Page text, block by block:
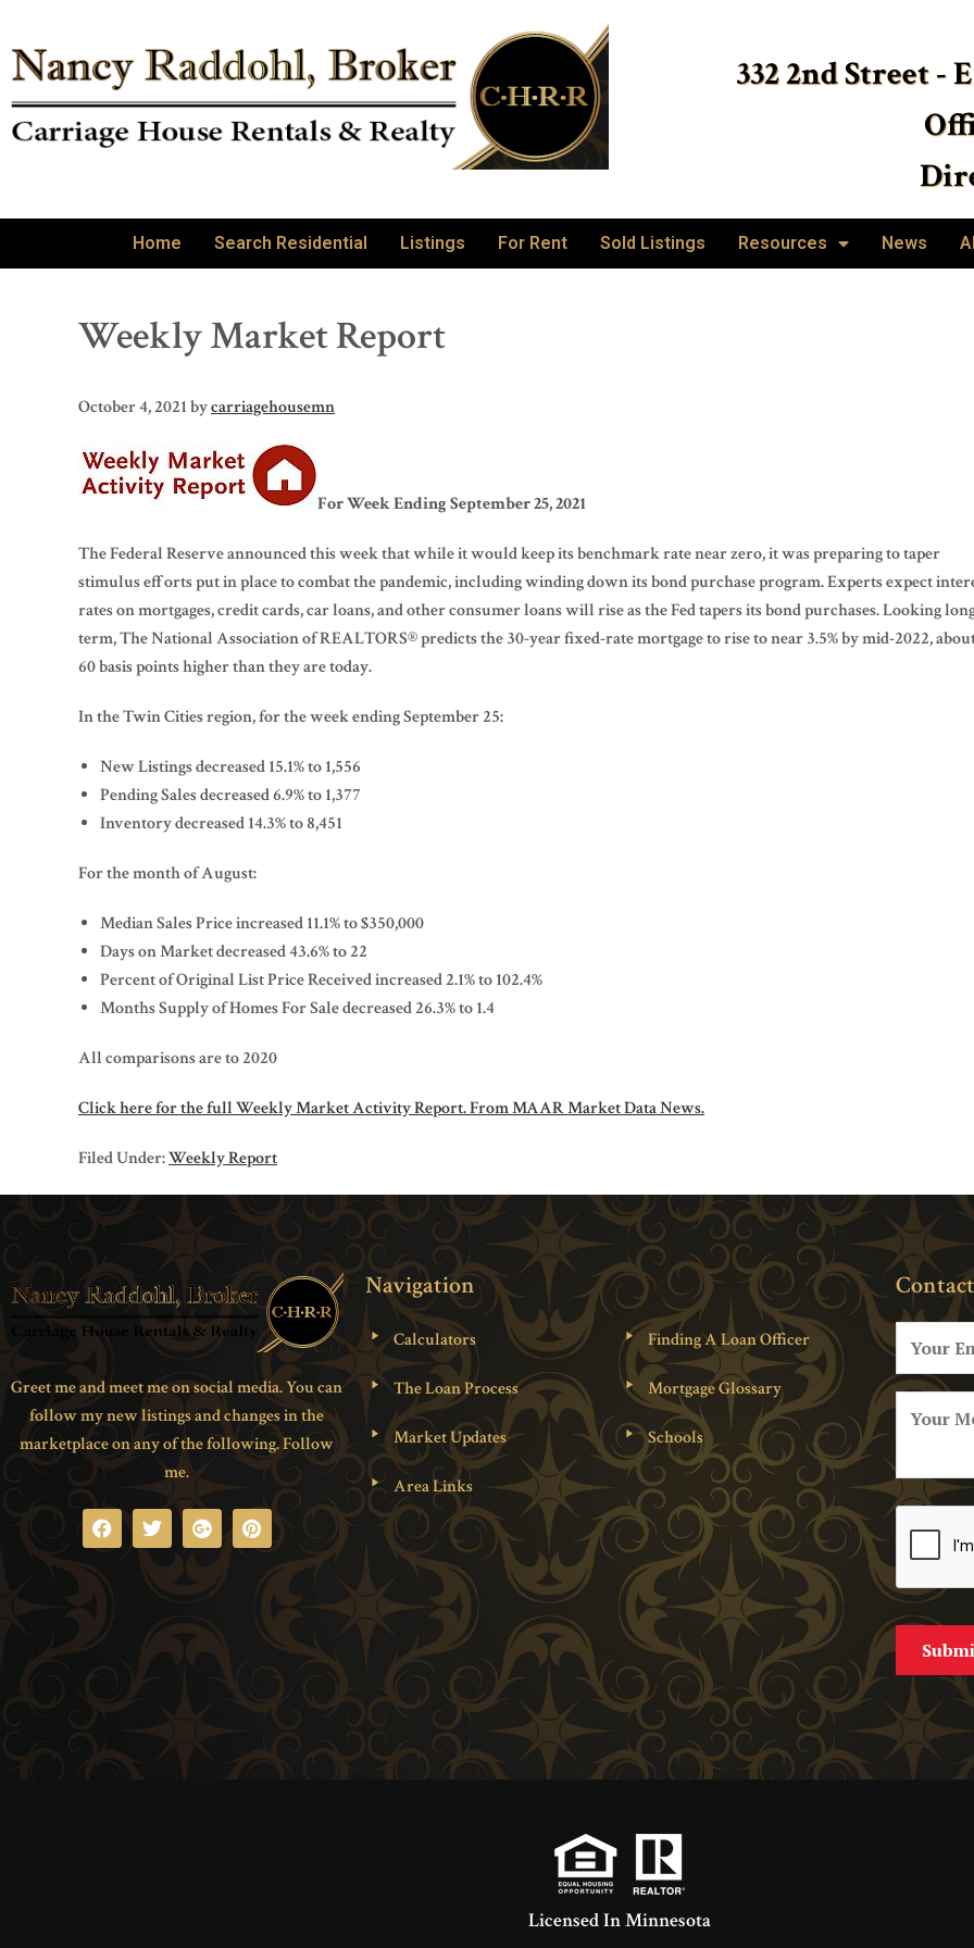
332 2nd Street -
Home Search Residential Listings For Rent Sold Listings Resources News
Weekly Market Report
October 4, 2021bycarriagehousemn
For Week Ending September 25, 2021
The Federal Reserve announced this week that while it would keep its benchmark rate near zero, it was preparing to taper
stimulus efforts put in place to combat the pandemic, including winding down its bond purchase program. Experts expect
rates on mortgages, credit cards, car loans, and other consumer loans will rise as the Fed tapers its bond purchases. Looking
term, The National Association of REALTORS® predicts the 30-year fixed-rate mortgage to rise to near 3.5% by mid-2022,
60 basis points higher than they are today.
In the Twin Cities region, for the week ending September 25:
New Listings decreased 15.1% to 1,556
Pending Sales decreased 6.9% to 1,377
Inventory decreased 14.3% to 8,451
For the month of August:
Median Sales Price increased 11.1% to $350,000
Days on Market decreased 43.6% to 22
Percent of Original List Price Received increased 2.1% to 102.4%
Months Supply of Homes For Sale decreased 26.3% to 1.4
All comparisons are to 2020
Click here for the full Weekly Market Activity Report.From MAAR Market Data News.
Filed Under:Weekly Report
Greet me and meet me on social media. You can
follow my new listings and changes in the
marketplace on any of the following. Follow
me.
Navigation
Calculators Finding A Loan Officer
The Loan Process Mortgage Glossary
Market Updates Schools
Area Links
Licensed In Minnesota